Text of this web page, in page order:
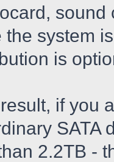
sound
the system
is
if you
SATA
2.2TB -